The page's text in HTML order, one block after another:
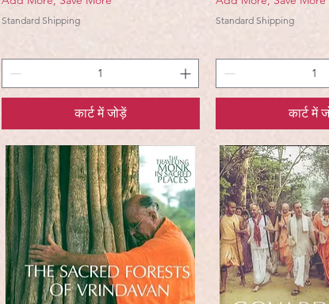
Standard Shipping
कार्ट में जोड़ें
Standard Shipping
कार्ट में